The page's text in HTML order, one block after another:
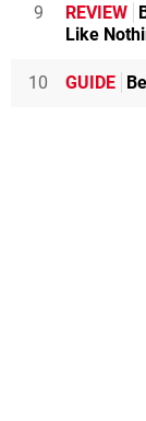
9 REVIEW
Like
10 GUIDE